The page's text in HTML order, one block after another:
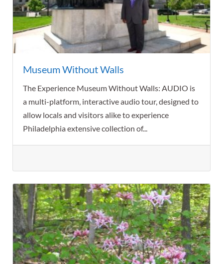
Museum Without Walls
The Experience Museum Without Walls: AUDIO is
a multi-platform, interactive audio tour, designed to
allow locals and visitors alike to experience
Philadelphia extensive collection of...